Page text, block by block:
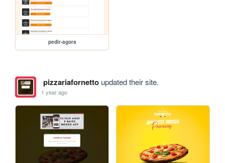
pedir-agora
pizzariafornettoupdated their site.
1 year ago